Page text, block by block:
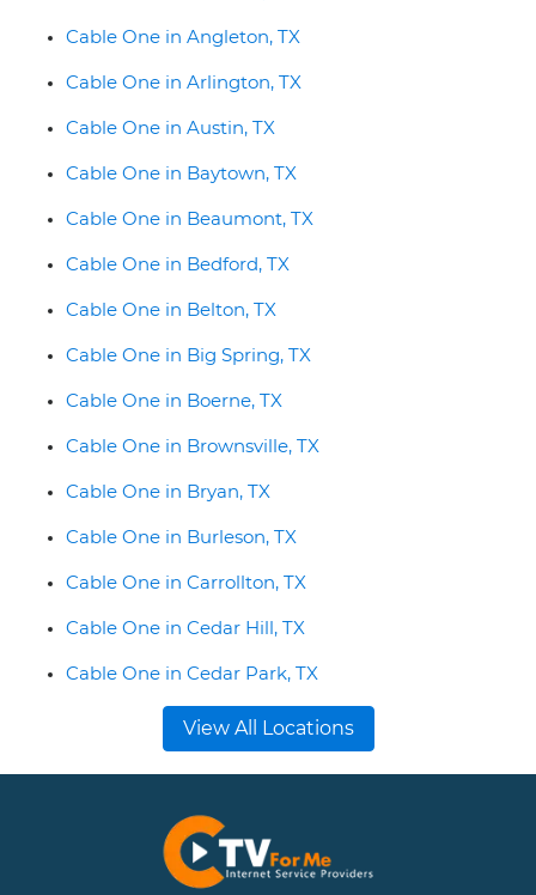
Cable One in Angleton, TX
Cable One in Arlington, TX
Cable One in Austin, TX
Cable One in Baytown, TX
Cable One in Beaumont, TX
Cable One in Bedford, TX
Cable One in Belton, TX
Cable One in Big Spring, TX
Cable One in Boerne, TX
Cable One in Brownsville, TX
Cable One in Bryan, TX
Cable One in Burleson, TX
Cable One in Carrollton, TX
Cable One in Cedar Hill, TX
Cable One in Cedar Park, TX
View All Locations